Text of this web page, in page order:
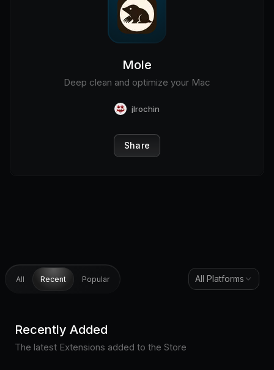
Mole
Deep clean and optimize your Mac
jlrochin
Share
All Recent Popular All Platforms
Recently Added
The latest Extensions added to the Store